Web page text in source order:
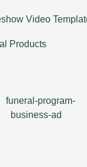
Video
Products